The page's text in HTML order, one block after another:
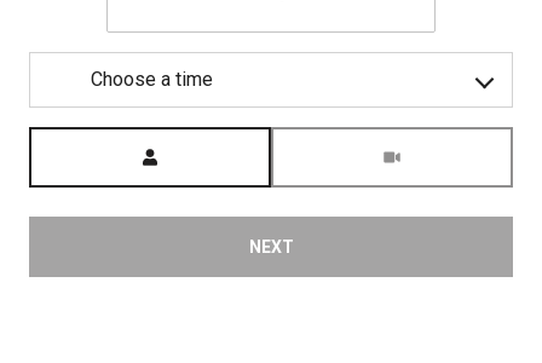
Choose a time
NEXT